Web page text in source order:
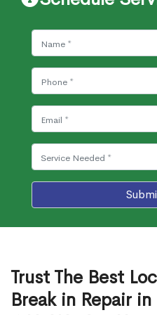
Trust The Best
Break in Repair